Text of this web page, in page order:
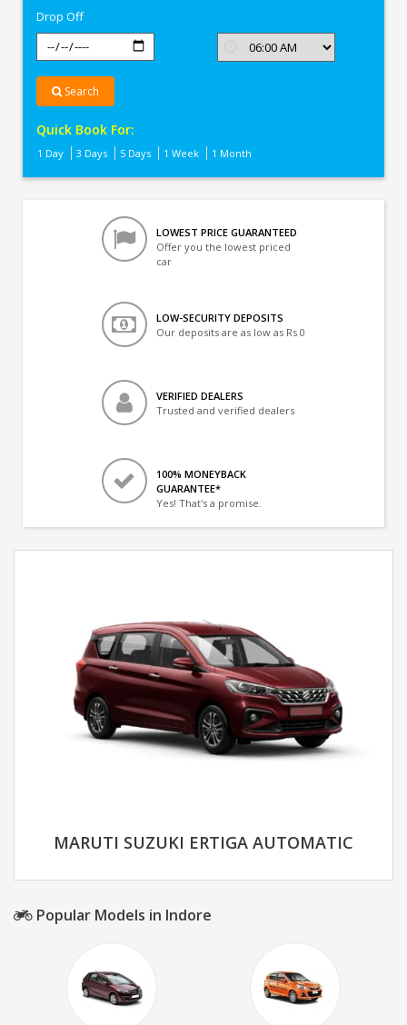
Drop Off
Search
Quick Book For:
1 Day 3 Days 5 Days 1 Week 1 Month
LOWEST PRICE GUARANTEED
Offer you the lowest priced
car
LOW-SECURITY DEPOSITS
Our deposits are as low as Rs 0
VERIFIED DEALERS
Trusted and verified dealers
100% MONEYBACK
GUARANTEE*
Yes! That's a promise.
MARUTI SUZUKI ERTIGA AUTOMATIC
Popular Models in Indore